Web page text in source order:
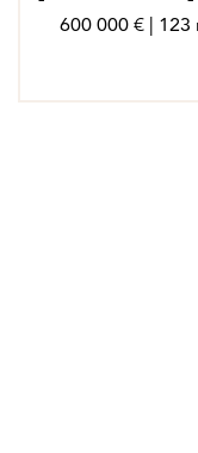
600 000 € | 123